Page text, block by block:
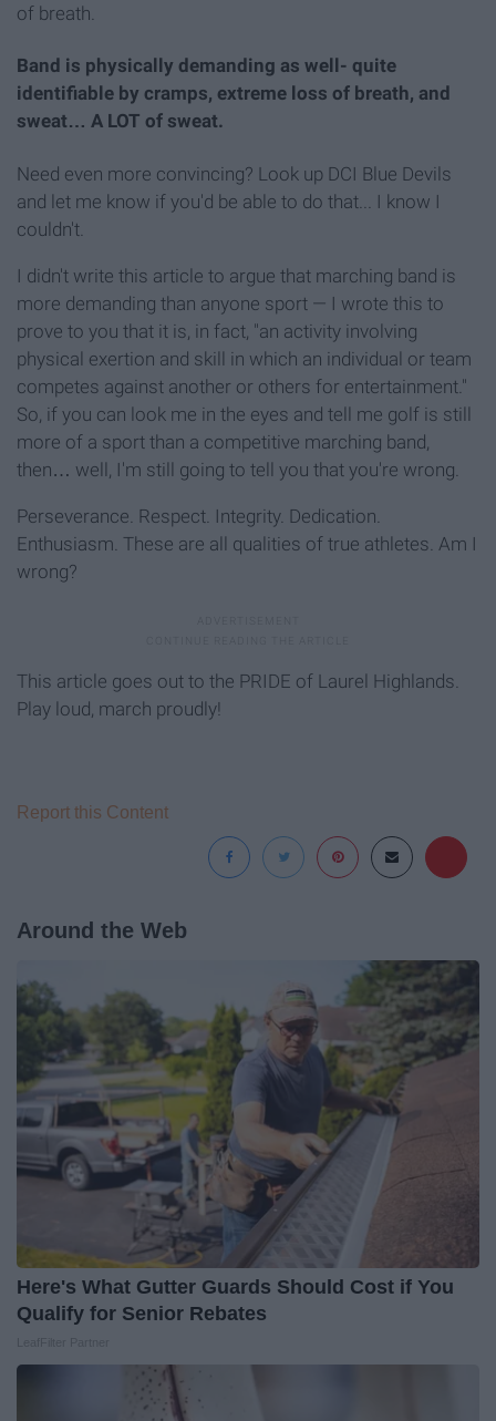
of breath.
Band is physically demanding as well- quite
identifiable by cramps, extreme loss of breath, and
sweat… A LOT of sweat.
Need even more convincing? Look up DCI Blue Devils
and let me know if you'd be able to do that... I know I
couldn't.
I didn't write this article to argue that marching band is
more demanding than anyone sport — I wrote this to
prove to you that it is, in fact, "an activity involving
physical exertion and skill in which an individual or team
competes against another or others for entertainment."
So, if you can look me in the eyes and tell me golf is still
more of a sport than a competitive marching band,
then… well, I'm still going to tell you that you're wrong.
Perseverance. Respect. Integrity. Dedication.
Enthusiasm. These are all qualities of true athletes. Am I
wrong?
This article goes out to the PRIDE of Laurel Highlands.
Play loud, march proudly!
Report this Content
Around the Web
Here's What Gutter Guards Should Cost if You
Qualify for Senior Rebates